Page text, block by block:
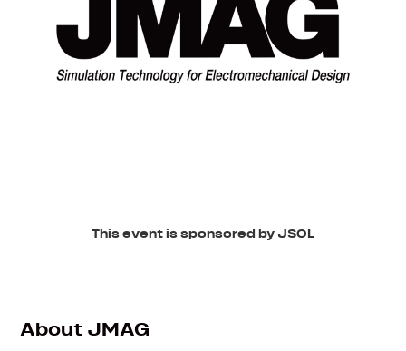
This event is sponsored by JSOL
About JMAG